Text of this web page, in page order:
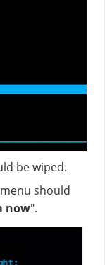
be wiped.
should
now".